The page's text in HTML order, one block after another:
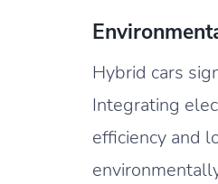
Hybrid cars
Integrating
efficiency and